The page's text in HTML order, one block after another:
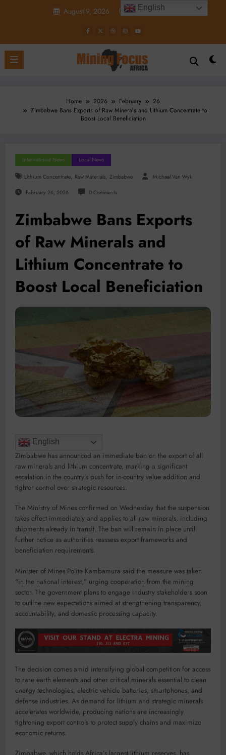
August 9, 2026 4:22:34 PM
Home 2026 February
26
Zimbabwe Bans Exports of Raw Minerals and Lithium Concentrate to
Boost Local Beneficiation
International News Local News
Lithium Concentrate, Raw Materials, Zimbabwe Micheal Van Wyk
February 26, 2026 0 Comments
Zimbabwe Bans Exports
of Raw Minerals and
Lithium Concentrate to
Boost Local Beneficiation
English
Zimbabwe has announced an immediate ban on the export of all
raw minerals and lithium concentrate, marking a significant
escalation in the country’s push for in-country value addition and
tighter control over strategic resources.
The Ministry of Mines confirmed on Wednesday that the suspension
takes effect immediately and applies to all raw minerals, including
shipments already in transit. The ban will remain in place until
further notice as authorities reassess export frameworks and
beneficiation requirements.
Minister of Mines Polite Kambamura said the measure was taken
“in the national interest,” urging cooperation from the mining
sector. The government plans to engage industry stakeholders soon
to outline new expectations aimed at strengthening transparency,
accountability, and domestic processing capacity.
The decision comes amid intensifying global competition for access
to rare earth elements and other critical minerals essential to clean
energy technologies, electric vehicle batteries, smartphones, and
defense industries. As demand for lithium and strategic minerals
accelerates worldwide, producing nations are increasingly
tightening export controls to protect supply chains and maximize
economic returns.
English